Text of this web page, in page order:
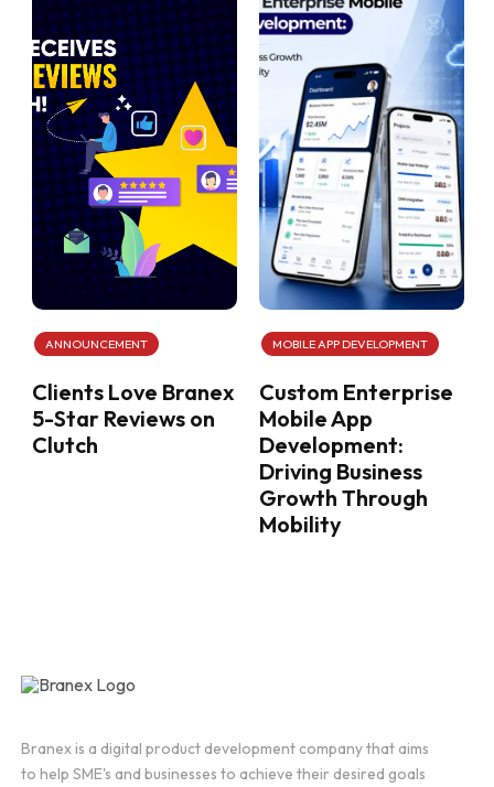
ANNOUNCEMENT
Clients Love Branex
5-Star Reviews on
Clutch
MOBILE APP DEVELOPMENT
Custom Enterprise
Mobile App
Development:
Driving Business
Growth Through
Mobility
Branex is a digital product development company that aims
to help SME's and businesses to achieve their desired goals